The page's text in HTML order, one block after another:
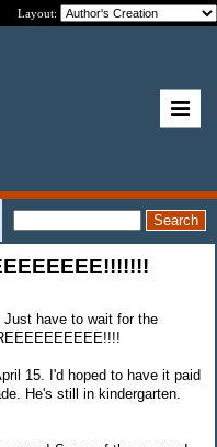
Layout:
have to wait for the
15. I'd hoped to have it paid
He's still in kindergarten.